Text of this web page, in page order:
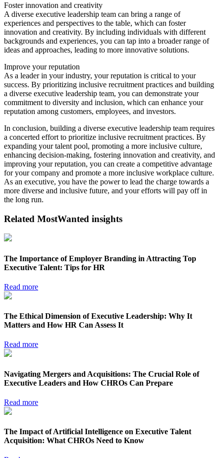
Foster innovation and creativity
A diverse executive leadership team can bring a range of
experiences and perspectives to the table, which can foster
innovation and creativity. By including individuals with different
backgrounds and experiences, you can tap into a broader range of
ideas and approaches, leading to more innovative solutions.
Improve your reputation
As a leader in your industry, your reputation is critical to your
success. By prioritizing inclusive recruitment practices and building
a diverse executive leadership team, you can demonstrate your
commitment to diversity and inclusion, which can enhance your
reputation among customers, employees, and investors.
In conclusion, building a diverse executive leadership team requires
a concerted effort to prioritize inclusive recruitment practices. By
expanding your talent pool, promoting a more inclusive culture,
enhancing decision-making, fostering innovation and creativity, and
improving your reputation, you can create a competitive advantage
for your company and promote a more inclusive workplace culture.
As an executive, you have the power to lead the charge towards a
more diverse and inclusive future, and your efforts will pay off in
the long run.
Related MostWanted insights
The Importance of Employer Branding in Attracting Top
Executive Talent: Tips for HR
Read more
The Ethical Dimension of Executive Leadership: Why It
Matters and How HR Can Assess It
Read more
Navigating Mergers and Acquisitions: The Crucial Role of
Executive Leaders and How CHROs Can Prepare
Read more
The Impact of Artificial Intelligence on Executive Talent
Acquisition: What CHROs Need to Know